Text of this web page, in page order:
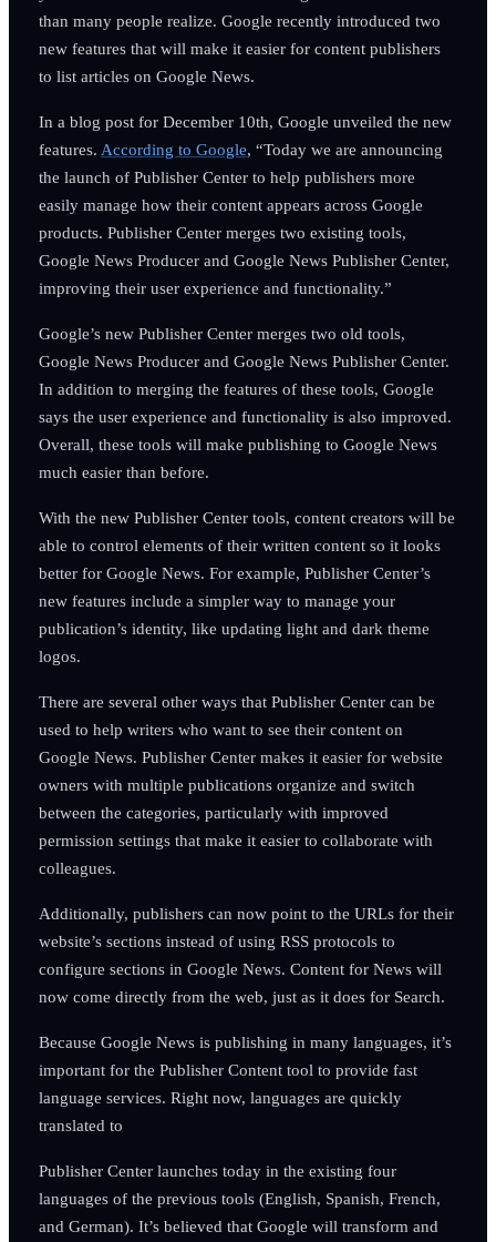
than many people realize. Google recently introduced two
new features that will make it easier for content publishers
to list articles on Google News.
In a blog post for December 10th, Google unveiled the new
features. According to Google, “Today we are announcing
the launch of Publisher Center to help publishers more
easily manage how their content appears across Google
products. Publisher Center merges two existing tools,
Google News Producer and Google News Publisher Center,
improving their user experience and functionality.”
Google’s new Publisher Center merges two old tools,
Google News Producer and Google News Publisher Center.
In addition to merging the features of these tools, Google
says the user experience and functionality is also improved.
Overall, these tools will make publishing to Google News
much easier than before.
With the new Publisher Center tools, content creators will be
able to control elements of their written content so it looks
better for Google News. For example, Publisher Center’s
new features include a simpler way to manage your
publication’s identity, like updating light and dark theme
logos.
There are several other ways that Publisher Center can be
used to help writers who want to see their content on
Google News. Publisher Center makes it easier for website
owners with multiple publications organize and switch
between the categories, particularly with improved
permission settings that make it easier to collaborate with
colleagues.
Additionally, publishers can now point to the URLs for their
website’s sections instead of using RSS protocols to
configure sections in Google News. Content for News will
now come directly from the web, just as it does for Search.
Because Google News is publishing in many languages, it’s
important for the Publisher Content tool to provide fast
language services. Right now, languages are quickly
translated to
Publisher Center launches today in the existing four
languages of the previous tools (English, Spanish, French,
and German). It’s believed that Google will transform and